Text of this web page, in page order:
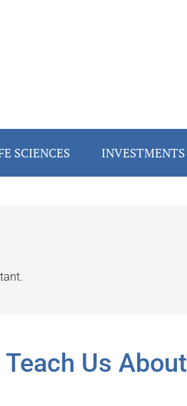
SCIENCES INVESTMENTS
Us About